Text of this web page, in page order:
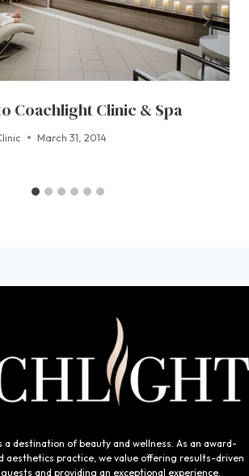
Coachlight Clinic & Spa
March 31, 2014
a destination of beauty and wellness. As an award-
aesthetics practice, we value offering results-driven
and providing an exceptional experience.